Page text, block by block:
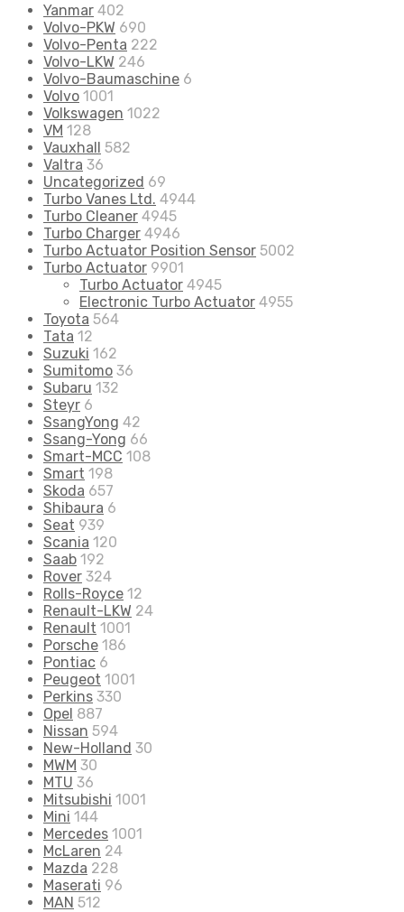
Yanmar 402
Volvo-PKW 690
Volvo-Penta 222
Volvo-LKW 246
Volvo-Baumaschine 6
Volvo 1001
Volkswagen 1022
VM 128
Vauxhall 582
Valtra 36
Uncategorized 69
Turbo Vanes Ltd. 4944
Turbo Cleaner 4945
Turbo Charger 4946
Turbo Actuator Position Sensor 5002
Turbo Actuator 9901
Turbo Actuator 4945
Electronic Turbo Actuator 4955
Toyota 564
Tata 12
Suzuki 162
Sumitomo 36
Subaru 132
Steyr 6
SsangYong 42
Ssang-Yong 66
Smart-MCC 108
Smart 198
Skoda 657
Shibaura 6
Seat 939
Scania 120
Saab 192
Rover 324
Rolls-Royce 12
Renault-LKW 24
Renault 1001
Porsche 186
Pontiac 6
Peugeot 1001
Perkins 330
Opel 887
Nissan 594
New-Holland 30
MWM 30
MTU 36
Mitsubishi 1001
Mini 144
Mercedes 1001
McLaren 24
Mazda 228
Maserati 96
MAN 512